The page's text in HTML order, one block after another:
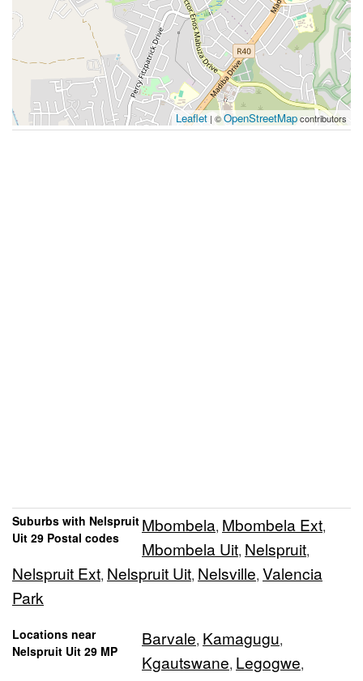
Leaflet | ©OpenStreetMapcontributors
Suburbs with Nelspruit
Uit 29 Postal codes
Mbombela, Mbombela Ext,
Mbombela Uit, Nelspruit,
Nelspruit Ext, Nelspruit Uit, Nelsville, Valencia
Park
Locations near
Nelspruit Uit 29 MP
Barvale, Kamagugu,
Kgautswane, Legogwe,